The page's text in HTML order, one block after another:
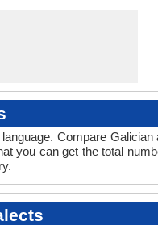
Compare
you can get the total